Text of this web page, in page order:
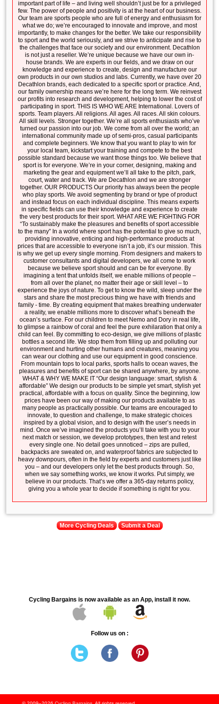
important part of life – and living well shouldn’t just be for a privileged
few. The power of people and positivity is at the heart of our business.
Our team are sports people who are full of energy and enthusiasm for
what we do; we’re encouraged to innovate and improve, and most
importantly, to make changes for the better. We take our responsibility
to sport and the world seriously, and we strive to anticipate and rise to
the challenges that face our society and our environment. Decathlon
is not just a reseller. We’re unique because we have our own in-
house brands. We are experts in our fields, and we draw on our
knowledge and experience to create, design and manufacture our
own products in our own studios and labs. Currently, we have over 20
Decathlon brands, each dedicated to a specific sport or practice. And,
our family ownership means we’re here for the long term. We reinvest
our profits into research and development, helping to lower the cost of
participating in sport. THIS IS WHO WE ARE International. Lovers of
sports. Team players. All religions. All ages. All races. All skin colours.
All skill levels. Stronger together. We’re all sports enthusiasts who’ve
turned our passion into our job. We come from all over the world; an
international community made up of semi-pros, casual participants
and complete beginners. We know that you want to play to win for
your local team, kickstart your training and compete to the best
possible standard because we want those things too. We believe that
sport is for everyone. We’re in your corner, designing, making and
marketing the gear and equipment we’ll all take to the pitch, park,
court, water and track. We are Decathlon and we are stronger
together. OUR PRODUCTS Our priority has always been the people
who play sports. We avoid segmenting by brand or type of product
and instead focus on each individual discipline. This means experts
in specific fields can use their knowledge and experience to create
the very best products for their sport. WHAT ARE WE FIGHTING FOR
“To sustainably make the pleasures and benefits of sport accessible
to the many” In a world where sport has the potential to give so much,
providing innovative, enticing and high-performance products at
prices that are accessible to everyone isn’t a job, it’s our mission. This
is why we get up every single morning. From designers and makers to
customer consultants and digital developers, we all come to work
because we believe sport should and can be for everyone. By
imagining a tent that unfolds itself, we enable millions of people –
from all over the planet, no matter their age or skill level – to
experience the joys of nature. To get to know the wild, sleep under the
stars and share the most precious thing we have with friends and
family - time. By creating equipment that makes breathing underwater
a reality, we enable millions more to discover what’s beneath the
ocean’s surface. For our children to meet Nemo and Dory in real life,
to glimpse a rainbow of coral and feel the pure exhilaration that only a
child can feel. By committing to eco-design, we give millions of plastic
bottles a second life. We stop them from filling up and polluting our
environment and hurting other humans and creatures, meaning you
can wear our clothing and use our equipment in good conscience.
From mountain tops to local parks, sports halls to ocean waves, the
pleasures and benefits of sport can be shared anywhere, by anyone.
WHAT & WHY WE MAKE IT “Our design language: smart, stylish &
affordable” We design our products to be simple yet smart, stylish yet
practical, affordable with a focus on quality. Since the beginning, low
prices have been our way of making our products available to as
many people as practically possible. Our teams are encouraged to
innovate, to question and challenge, to make strategic choices
inspired by a global vision, and to design with the user’s needs in
mind. Once we’ve imagined the products you’ll take with you to your
next match or session, we develop prototypes, then test and retest
every single one. No detail goes unnoticed – zips are pulled,
backpacks are sweated on, and waterproof fabrics are subjected to
heavy downpours, often in the field by experts and customers just like
you – and our developers only let the best products through. So,
when we say something works, we know it works. Put simply, we
believe in our products. That’s we offer a 365-day returns policy,
giving you a whole year to decide if something is right for you.
More Cycling Deals Submit a Deal
Cycling Bargains is now available as an App, install it now.
Follow us on :